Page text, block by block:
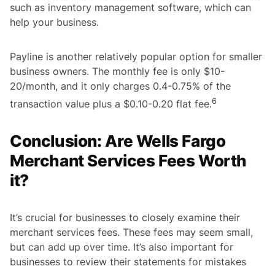
such as inventory management software, which can
help your business.
Payline is another relatively popular option for smaller
business owners. The monthly fee is only $10-
20/month, and it only charges 0.4-0.75% of the
transaction value plus a $0.10-0.20 flat fee.6
Conclusion: Are Wells Fargo
Merchant Services Fees Worth
it?
It’s crucial for businesses to closely examine their
merchant services fees. These fees may seem small,
but can add up over time. It’s also important for
businesses to review their statements for mistakes